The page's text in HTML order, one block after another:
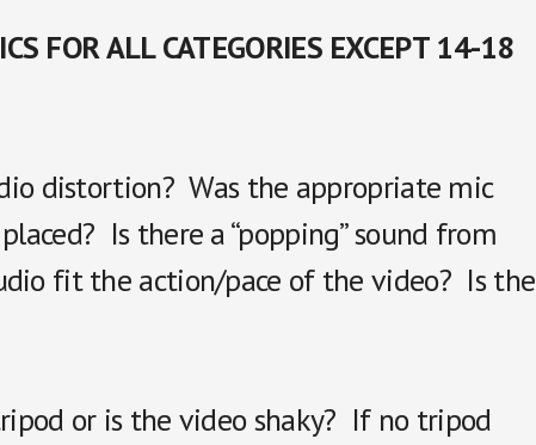
FOR ALL CATEGORIES EXCEPT 14-18
distortion? Was the appropriate mic
Is there a “popping” sound from
fit the action/pace of the video? Is the
or is the video shaky? If no tripod